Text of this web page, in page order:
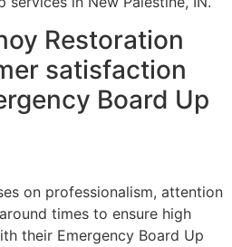
Restoration
satisfaction
Board Up
on professionalism, attention
times to ensure high
their Emergency Board Up